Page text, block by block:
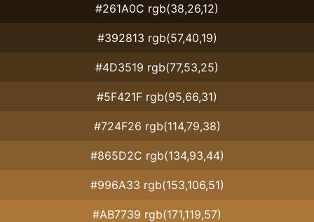
#261A0C rgb(38,26,12)
#392813 rgb(57,40,19)
#4D3519 rgb(77,53,25)
#5F421F rgb(95,66,31)
#724F26 rgb(114,79,38)
#865D2C rgb(134,93,44)
#996A33 rgb(153,106,51)
#AB7739 rgb(171,119,57)